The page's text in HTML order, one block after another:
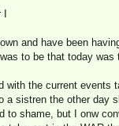
and have been
to be that today
with the current
a sistren the other day
to shame, but I onw